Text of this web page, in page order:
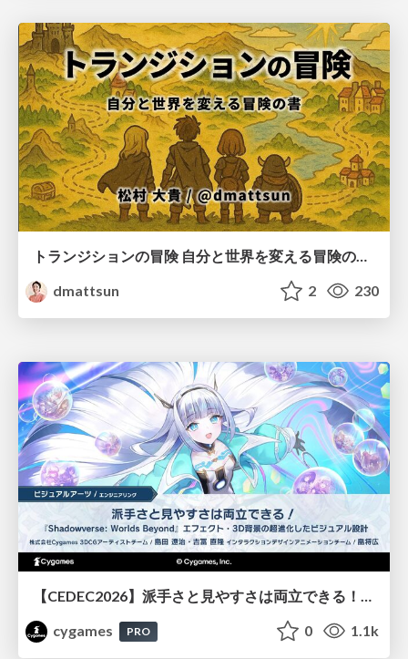
トランジションの冒険 自分と世界を変える冒険の書 / Transition Adventure
dmattsun
2 230
cygames
PRO 0 1.1k